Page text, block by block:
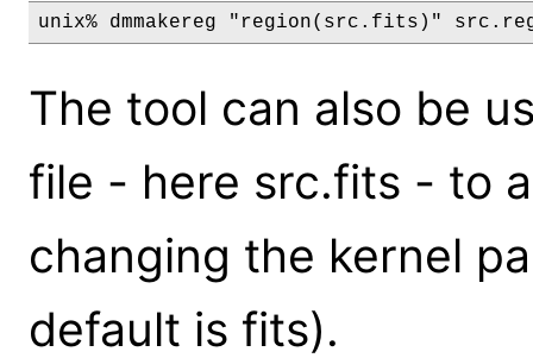
unix% dmmakereg "region(src.fits)"
The tool can also be
file - here src.fits - to
changing the kernel
default is fits).